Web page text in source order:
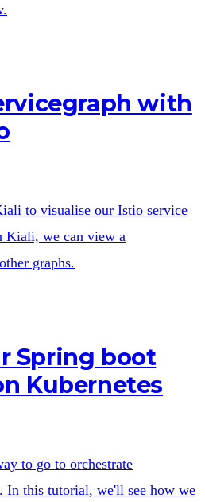
with
to visualise our Istio service
Kiali, we can view a
graphs.
Spring boot
Kubernetes
to go to orchestrate
In this tutorial, we'll see how we